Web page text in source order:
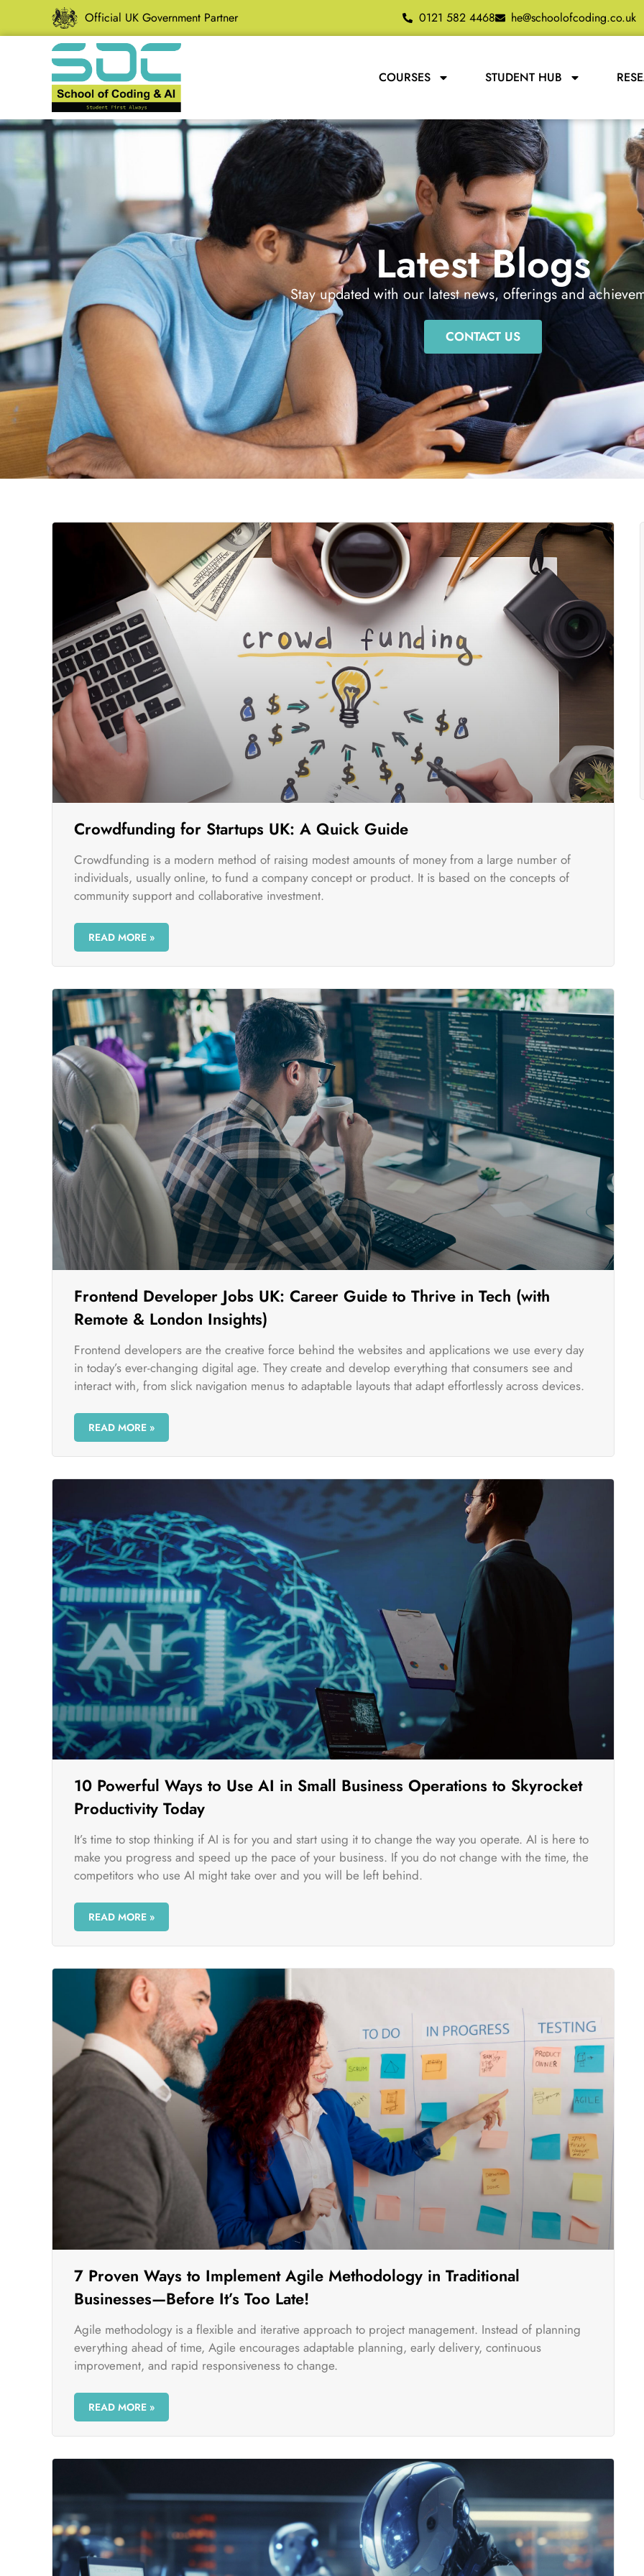
Official UK Government Partner 0121 582 4468 he@schoolofcoding.co.uk
COURSES STUDENT HUB
Latest Blogs
Stay updated with our latest news, offerings and
CONTACT US
Crowdfunding for Startups UK: A Quick Guide
Crowdfunding is a modern method of raising modest amounts of money from a large number of
individuals, usually online, to fund a company concept or product. It is based on the concepts of
community support and collaborative investment.
READ MORE »
Frontend Developer Jobs UK: Career Guide to Thrive in Tech (with
Remote & London Insights)
Frontend developers are the creative force behind the websites and applications we use every day
in today’s ever-changing digital age. They create and develop everything that consumers see and
interact with, from slick navigation menus to adaptable layouts that adapt effortlessly across devices.
READ MORE »
10 Powerful Ways to Use AI in Small Business Operations to Skyrocket
Productivity Today
It’s time to stop thinking if AI is for you and start using it to change the way you operate. AI is here to
make you progress and speed up the pace of your business. If you do not change with the time, the
competitors who use AI might take over and you will be left behind.
READ MORE »
7 Proven Ways to Implement Agile Methodology in Traditional
Businesses—Before It’s Too Late!
Agile methodology is a flexible and iterative approach to project management. Instead of planning
everything ahead of time, Agile encourages adaptable planning, early delivery, continuous
improvement, and rapid responsiveness to change.
READ MORE »